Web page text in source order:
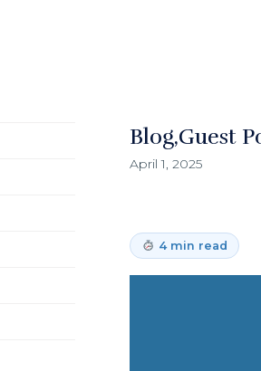
Blog Guest
April 1, 2025
4 min read